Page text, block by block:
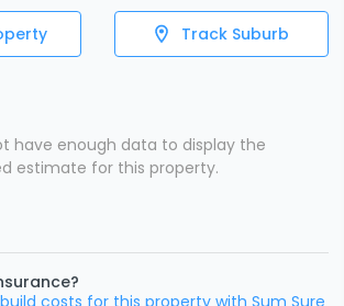
Track Suburb
have enough data to display the
estimate for this property.
costs for this property with Sum Sure